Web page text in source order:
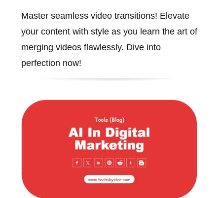
Master seamless video transitions! Elevate
your content with style as you learn the art of
merging videos flawlessly. Dive into
perfection now!